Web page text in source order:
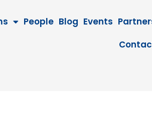
People Blog Events